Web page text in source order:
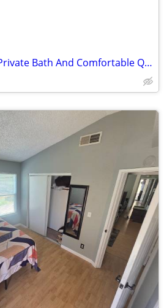
Large Bedroom With Private Bath And Comfortable Quiet Home